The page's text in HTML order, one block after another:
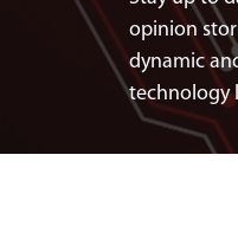
opinion
dynamic
technology